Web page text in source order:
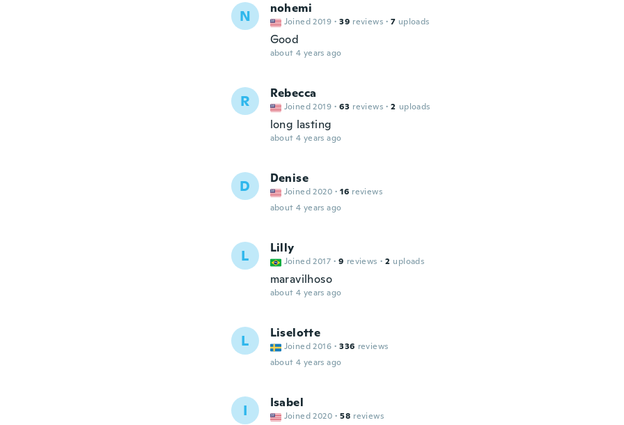
N nohemi
Joined 2019 · 39 reviews · 7 uploads
Good
about 4 years ago
R Rebecca
Joined 2019 · 63 reviews · 2 uploads
long lasting
about 4 years ago
D Denise
Joined 2020 · 16 reviews
about 4 years ago
L Lilly
Joined 2017 · 9 reviews · 2 uploads
maravilhoso
about 4 years ago
L Liselotte
Joined 2016 · 336 reviews
about 4 years ago
I Isabel
Joined 2020 · 58 reviews